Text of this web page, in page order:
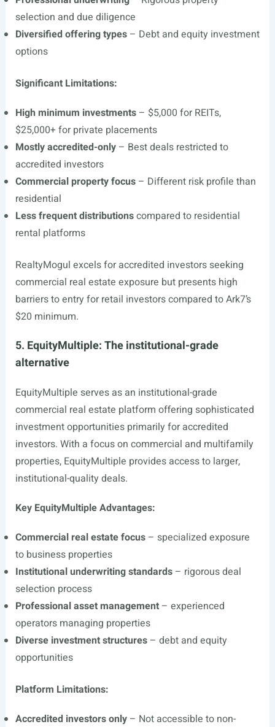
selection and due diligence
Diversified offering types– Debt and equity investment
options
Significant Limitations:
High minimum investments– $5,000 for REITs,
$25,000+ for private placements
Mostly accredited-only– Best deals restricted to
accredited investors
Commercial property focus– Different risk profile than
residential
Less frequent distributionscompared to residential
rental platforms
RealtyMogul excels for accredited investors seeking
commercial real estate exposure but presents high
barriers to entry for retail investors compared to Ark7’s
$20 minimum.
5. EquityMultiple: The institutional-grade
alternative
EquityMultiple serves as an institutional-grade
commercial real estate platform offering sophisticated
investment opportunities primarily for accredited
investors. With a focus on commercial and multifamily
properties, EquityMultiple provides access to larger,
institutional-quality deals.
Key EquityMultiple Advantages:
Commercial real estate focus– specialized exposure
to business properties
Institutional underwriting standards– rigorous deal
selection process
Professional asset management– experienced
operators managing properties
Diverse investment structures– debt and equity
opportunities
Platform Limitations:
Accredited investors only– Not accessible to non-